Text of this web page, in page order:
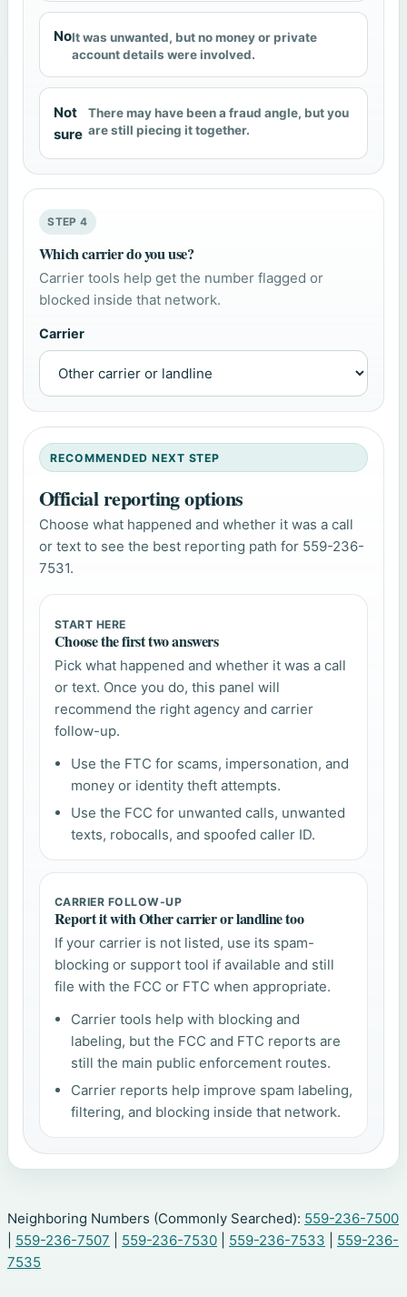
NoIt was unwanted, but no money or private
account details were involved.
Not
sure
There may have been a fraud angle, but you
are still piecing it together.
STEP 4
Which carrier do you use?
Carrier tools help get the number flagged or
blocked inside that network.
Carrier
RECOMMENDED NEXT STEP
Official reporting options
Choose what happened and whether it was a call
or text to see the best reporting path for 559-236-
7531.
START HERE
Choose the first two answers
Pick what happened and whether it was a call
or text. Once you do, this panel will
recommend the right agency and carrier
follow-up.
Use the FTC for scams, impersonation, and
money or identity theft attempts.
Use the FCC for unwanted calls, unwanted
texts, robocalls, and spoofed caller ID.
CARRIER FOLLOW-UP
Report it with Other carrier or landline too
If your carrier is not listed, use its spam-
blocking or support tool if available and still
file with the FCC or FTC when appropriate.
Carrier tools help with blocking and
labeling, but the FCC and FTC reports are
still the main public enforcement routes.
Carrier reports help improve spam labeling,
filtering, and blocking inside that network.
Neighboring Numbers (Commonly Searched): 559-236-7500
559-236-7507 559-236-7530 559-236-7533
559-236-
7535